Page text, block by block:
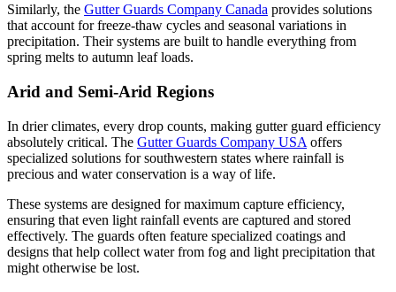
Similarly, the Gutter Guards Company Canada provides solutions
that account for freeze-thaw cycles and seasonal variations in
precipitation. Their systems are built to handle everything from
spring melts to autumn leaf loads.
Arid and Semi-Arid Regions
In drier climates, every drop counts, making gutter guard efficiency
absolutely critical. The Gutter Guards Company USA offers
specialized solutions for southwestern states where rainfall is
precious and water conservation is a way of life.
These systems are designed for maximum capture efficiency,
ensuring that even light rainfall events are captured and stored
effectively. The guards often feature specialized coatings and
designs that help collect water from fog and light precipitation that
might otherwise be lost.